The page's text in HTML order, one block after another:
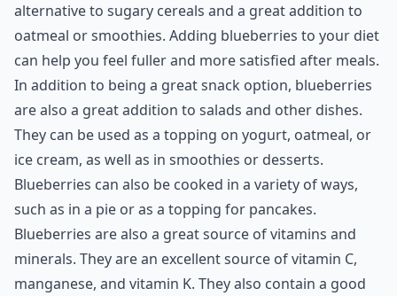
alternative to sugary cereals and a great addition to
oatmeal or smoothies. Adding blueberries to your diet
can help you feel fuller and more satisfied after meals.
In addition to being a great snack option, blueberries
are also a great addition to salads and other dishes.
They can be used as a topping on yogurt, oatmeal, or
ice cream, as well as in smoothies or desserts.
Blueberries can also be cooked in a variety of ways,
such as in a pie or as a topping for pancakes.
Blueberries are also a great source of vitamins and
minerals. They are an excellent source of vitamin C,
manganese, and vitamin K. They also contain a good